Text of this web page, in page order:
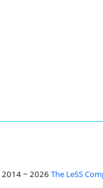
~ 2026 The LeSS